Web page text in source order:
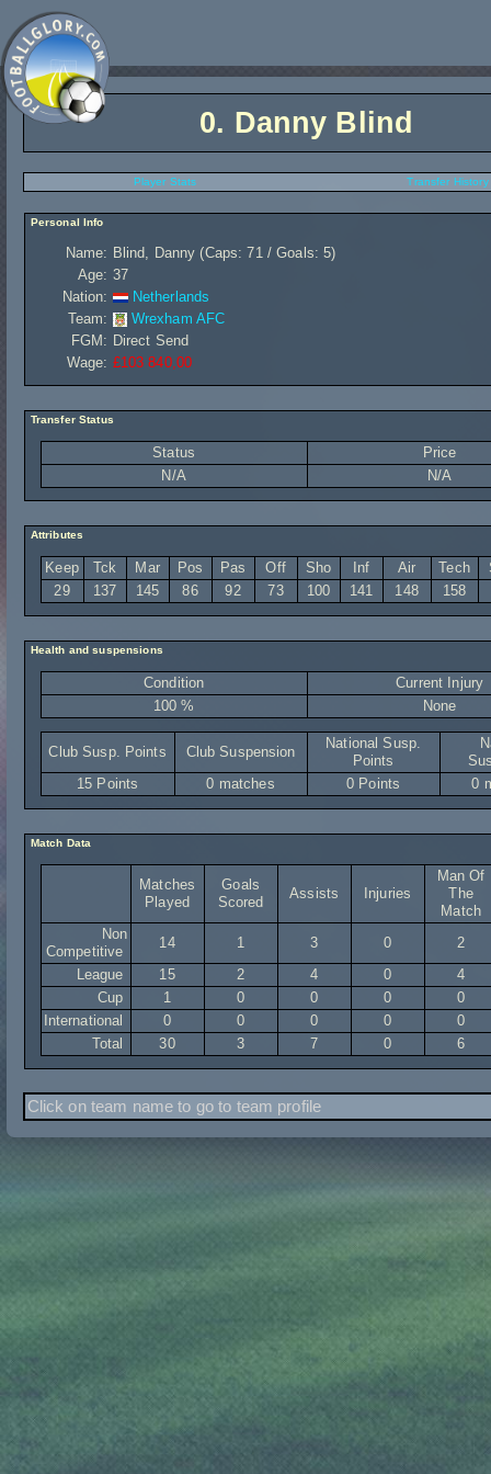
0. Danny Blind
Player Stats Transfer History
Personal Info
Name: Blind, Danny (Caps: 71 / Goals: 5)
Age: 37
Nation:
Netherlands
Team:
Wrexham AFC
FGM: Direct Send
Wage: £103 840,00
Transfer Status
Status
Price
N/A
N/A
Attributes
Keep Tck Mar Pos Pas Off Sho Inf Air Tech
29
137 145 86 92 73 100 141 148 158
Health and suspensions
Condition
Current Injury
100 %
None
Club Susp. Points Club Suspension
National Susp.
Points
15 Points
0 matches 0 Points 0
Match Data
Matches
Played
Goals
Scored
Assists Injuries
Man Of
The
Match
Non
Competitive
14 1 3 0
2
League
15 2 4 0
4
Cup
1 0 0 0
0
International
0 0 0 0
0
Total
30 3 7 0 6
Click on team name to go to team profile